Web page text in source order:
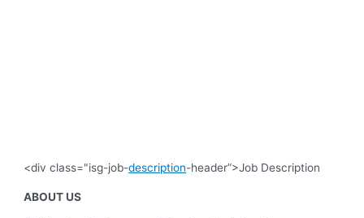
<div class="isg-job-description-header”>Job Description
ABOUT US